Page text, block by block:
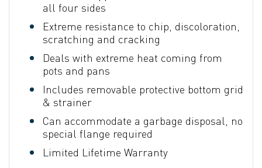
all four sides
Extreme resistance to chip, discoloration,
scratching and cracking
Deals with extreme heat coming from
pots and pans
Includes removable protective bottom grid
& strainer
Can accommodate a garbage disposal, no
special flange required
Limited Lifetime Warranty